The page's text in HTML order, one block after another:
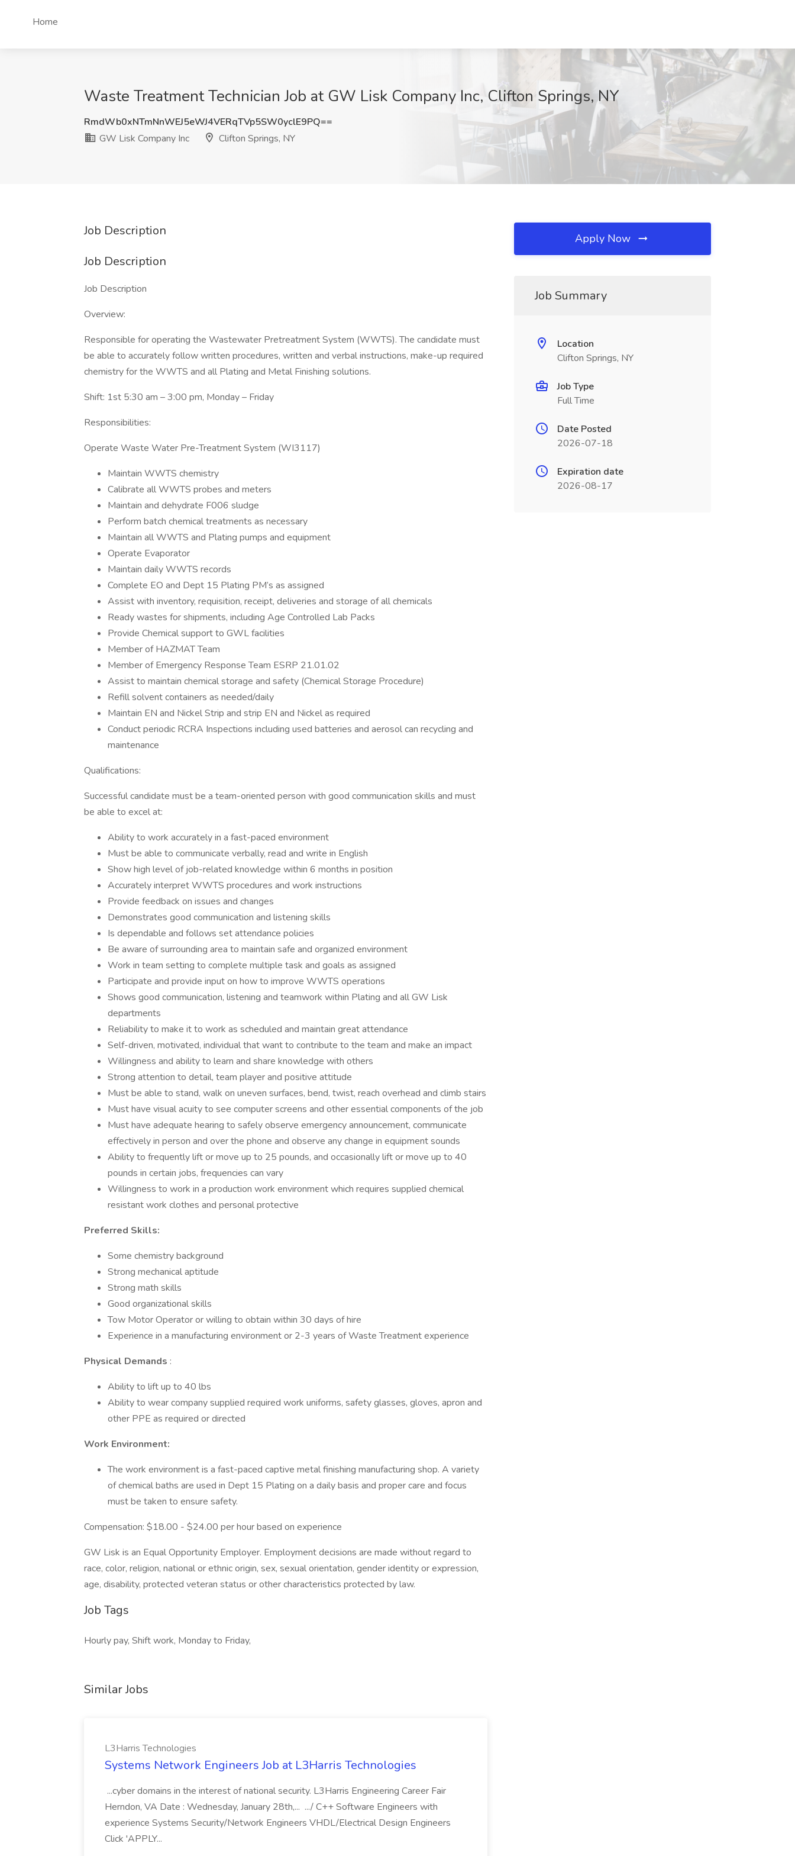
Home
Waste Treatment Technician Job at GW Lisk Company Inc, Clifton Springs, NY
RmdWb0xNTmNnWEJ5eWJ4VERqTVp5SW0yclE9PQ==
GW Lisk Company Inc
Clifton Springs, NY
Job Description
Job Description
Job Description
Overview:
Responsible for operating the Wastewater Pretreatment System (WWTS). The candidate must
be able to accurately follow written procedures, written and verbal instructions, make-up required
chemistry for the WWTS and all Plating and Metal Finishing solutions.
Shift: 1st 5:30 am – 3:00 pm, Monday – Friday
Responsibilities:
Operate Waste Water Pre-Treatment System (WI3117)
Maintain WWTS chemistry
Calibrate all WWTS probes and meters
Maintain and dehydrate F006 sludge
Perform batch chemical treatments as necessary
Maintain all WWTS and Plating pumps and equipment
Operate Evaporator
Maintain daily WWTS records
Complete EO and Dept 15 Plating PM’s as assigned
Assist with inventory, requisition, receipt, deliveries and storage of all chemicals
Ready wastes for shipments, including Age Controlled Lab Packs
Provide Chemical support to GWL facilities
Member of HAZMAT Team
Member of Emergency Response Team ESRP 21.01.02
Assist to maintain chemical storage and safety (Chemical Storage Procedure)
Refill solvent containers as needed/daily
Maintain EN and Nickel Strip and strip EN and Nickel as required
Conduct periodic RCRA Inspections including used batteries and aerosol can recycling and
maintenance
Qualifications:
Successful candidate must be a team-oriented person with good communication skills and must
be able to excel at:
Ability to work accurately in a fast-paced environment
Must be able to communicate verbally, read and write in English
Show high level of job-related knowledge within 6 months in position
Accurately interpret WWTS procedures and work instructions
Provide feedback on issues and changes
Demonstrates good communication and listening skills
Is dependable and follows set attendance policies
Be aware of surrounding area to maintain safe and organized environment
Work in team setting to complete multiple task and goals as assigned
Participate and provide input on how to improve WWTS operations
Shows good communication, listening and teamwork within Plating and all GW Lisk
departments
Reliability to make it to work as scheduled and maintain great attendance
Self-driven, motivated, individual that want to contribute to the team and make an impact
Willingness and ability to learn and share knowledge with others
Strong attention to detail, team player and positive attitude
Must be able to stand, walk on uneven surfaces, bend, twist, reach overhead and climb stairs
Must have visual acuity to see computer screens and other essential components of the job
Must have adequate hearing to safely observe emergency announcement, communicate
effectively in person and over the phone and observe any change in equipment sounds
Ability to frequently lift or move up to 25 pounds, and occasionally lift or move up to 40
pounds in certain jobs, frequencies can vary
Willingness to work in a production work environment which requires supplied chemical
resistant work clothes and personal protective
Preferred Skills:
Some chemistry background
Strong mechanical aptitude
Strong math skills
Good organizational skills
Tow Motor Operator or willing to obtain within 30 days of hire
Experience in a manufacturing environment or 2-3 years of Waste Treatment experience
Physical Demands :
Ability to lift up to 40 lbs
Ability to wear company supplied required work uniforms, safety glasses, gloves, apron and
other PPE as required or directed
Work Environment:
The work environment is a fast-paced captive metal finishing manufacturing shop. A variety
of chemical baths are used in Dept 15 Plating on a daily basis and proper care and focus
must be taken to ensure safety.
Compensation: $18.00 - $24.00 per hour based on experience
GW Lisk is an Equal Opportunity Employer. Employment decisions are made without regard to
race, color, religion, national or ethnic origin, sex, sexual orientation, gender identity or expression,
age, disability, protected veteran status or other characteristics protected by law.
Job Tags
Hourly pay, Shift work, Monday to Friday,
Similar Jobs
L3Harris Technologies
Systems Network Engineers Job at L3Harris Technologies
...cyber domains in the interest of national security. L3Harris Engineering Career Fair
Herndon, VA Date : Wednesday, January 28th,... .../ C++ Software Engineers with
experience Systems Security/Network Engineers VHDL/Electrical Design Engineers
Click 'APPLY...
Apply Now
Job Summary
Location
Clifton Springs, NY
Job Type
Full Time
Date Posted
2026-07-18
Expiration date
2026-08-17